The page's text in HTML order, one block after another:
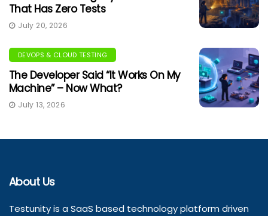
That Has Zero Tests
July 20, 2026
DEVOPS & CLOUD TESTING
The Developer Said “It Works On My
Machine” – Now What?
July 13, 2026
About Us
Testunity is a SaaS based technology platform driven